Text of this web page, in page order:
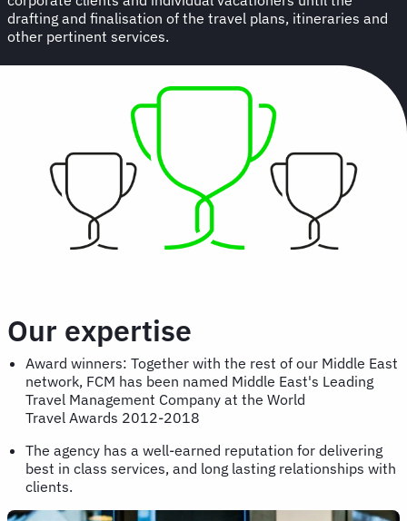
drafting and finalisation of the travel plans, itineraries and
other pertinent services.
Our expertise
Award winners: Together with the rest of our Middle East
network, FCM has been named Middle East's Leading
Travel Management Company at the World
Travel Awards 2012-2018
The agency has a well-earned reputation for delivering
best in class services, and long lasting relationships with
clients.